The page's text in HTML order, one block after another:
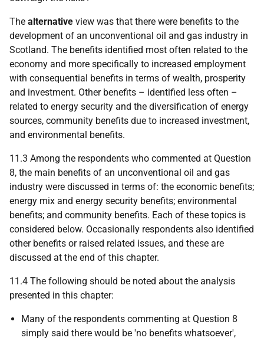
The alternative view was that there were benefits to the
development of an unconventional oil and gas industry in
Scotland. The benefits identified most often related to the
economy and more specifically to increased employment
with consequential benefits in terms of wealth, prosperity
and investment. Other benefits – identified less often –
related to energy security and the diversification of energy
sources, community benefits due to increased investment,
and environmental benefits.
11.3 Among the respondents who commented at Question
8, the main benefits of an unconventional oil and gas
industry were discussed in terms of: the economic benefits;
energy mix and energy security benefits; environmental
benefits; and community benefits. Each of these topics is
considered below. Occasionally respondents also identified
other benefits or raised related issues, and these are
discussed at the end of this chapter.
11.4 The following should be noted about the analysis
presented in this chapter:
Many of the respondents commenting at Question 8
simply said there would be 'no benefits whatsoever',